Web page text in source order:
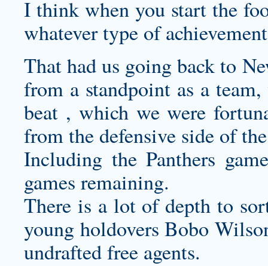
I think when you start the
whatever type of
That had us going back to
from a standpoint as a
beat , which we were
from the defensive side of
Including the Panthers
games remaining.
There is a lot of depth to
young holdovers Bobo
undrafted free agents.